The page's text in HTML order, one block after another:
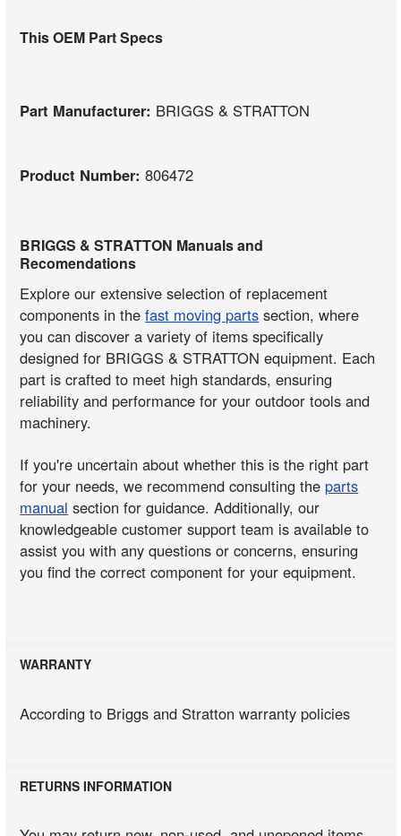
This OEM Part Specs
Part Manufacturer: BRIGGS & STRATTON
Product Number:806472
BRIGGS & STRATTON Manuals and
Recomendations
Explore our extensive selection of replacement
components in thefast moving parts section, where
you can discover a variety of items specifically
designed for BRIGGS & STRATTON equipment. Each
part is crafted to meet high standards, ensuring
reliability and performance for your outdoor tools and
machinery.
If you're uncertain about whether this is the right part
for your needs, we recommend consulting the parts
manual section for guidance. Additionally, our
knowledgeable customer support team is available to
assist you with any questions or concerns, ensuring
you find the correct component for your equipment.
WARRANTY
According to Briggs and Stratton warranty policies
RETURNS INFORMATION